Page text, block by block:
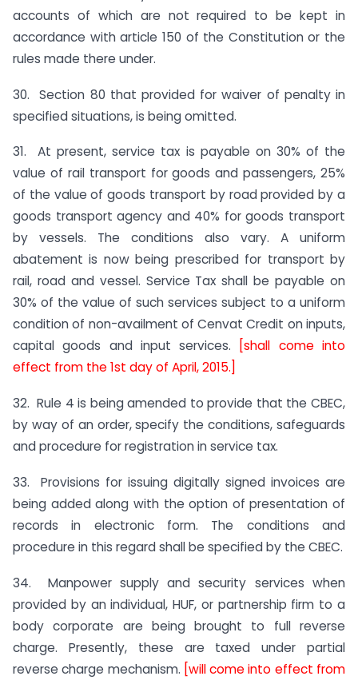
accounts of which are not required to be kept in
accordance with article 150 of the Constitution or the
rules made there under.
30. Section 80 that provided for waiver of penalty in
specified situations, is being omitted.
31. At present, service tax is payable on 30% of the
value of rail transport for goods and passengers, 25%
of the value of goods transport by road provided by a
goods transport agency and 40% for goods transport
by vessels. The conditions also vary. A uniform
abatement is now being prescribed for transport by
rail, road and vessel. Service Tax shall be payable on
30% of the value of such services subject to a uniform
condition of non-availment of Cenvat Credit on inputs,
capital goods and input services.
[shall come into
effect from the 1st day of April, 2015.]
32. Rule 4 is being amended to provide that the CBEC,
by way of an order, specify the conditions, safeguards
and procedure for registration in service tax.
33. Provisions for issuing digitally signed invoices are
being added along with the option of presentation of
records in electronic form. The conditions and
procedure in this regard shall be specified by the CBEC.
34. Manpower supply and security services when
provided by an individual, HUF, or partnership firm to a
body corporate are being brought to full reverse
charge. Presently, these are taxed under partial
reverse charge mechanism. [will come into effect from